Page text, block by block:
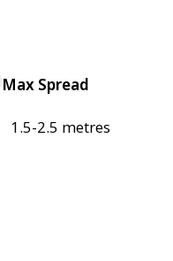
Max Spread
1.5-2.5 metres